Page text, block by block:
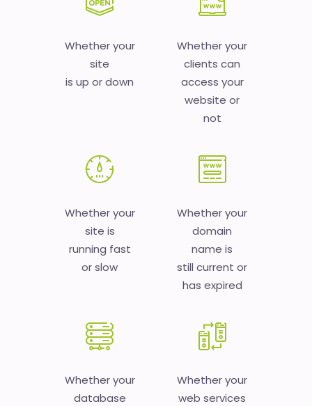
Whether your
site
is up or down
Whether your
clients can
access your
website or
not
Whether your
site is
running fast
or slow
Whether your
domain
name is
still current or
has expired
Whether your
database
Whether your
web services